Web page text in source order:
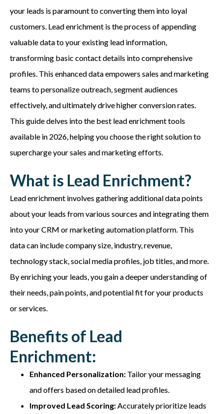
your leads is paramount to converting them into loyal
customers. Lead enrichment is the process of appending
valuable data to your existing lead information,
transforming basic contact details into comprehensive
profiles. This enhanced data empowers sales and marketing
teams to personalize outreach, segment audiences
effectively, and ultimately drive higher conversion rates.
This guide delves into the best lead enrichment tools
available in 2026, helping you choose the right solution to
supercharge your sales and marketing efforts.
What is Lead Enrichment?
Lead enrichment involves gathering additional data points
about your leads from various sources and integrating them
into your CRM or marketing automation platform. This
data can include company size, industry, revenue,
technology stack, social media profiles, job titles, and more.
By enriching your leads, you gain a deeper understanding of
their needs, pain points, and potential fit for your products
or services.
Benefits of Lead
Enrichment:
Enhanced Personalization: Tailor your messaging
and offers based on detailed lead profiles.
Improved Lead Scoring:Accurately prioritize leads